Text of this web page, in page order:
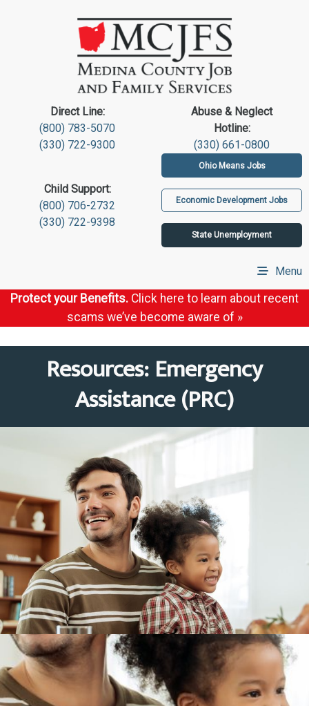
Direct Line:
(800) 783-5070
(330) 722-9300
Abuse & Neglect
Hotline:
(330) 661-0800
Child Support:
(800) 706-2732
(330) 722-9398
Ohio Means Jobs
Economic Development Jobs
State Unemployment
Menu
Protect your Benefits. Click here to learn about recent
scams we’ve become aware of »
Resources: Emergency
Assistance (PRC)